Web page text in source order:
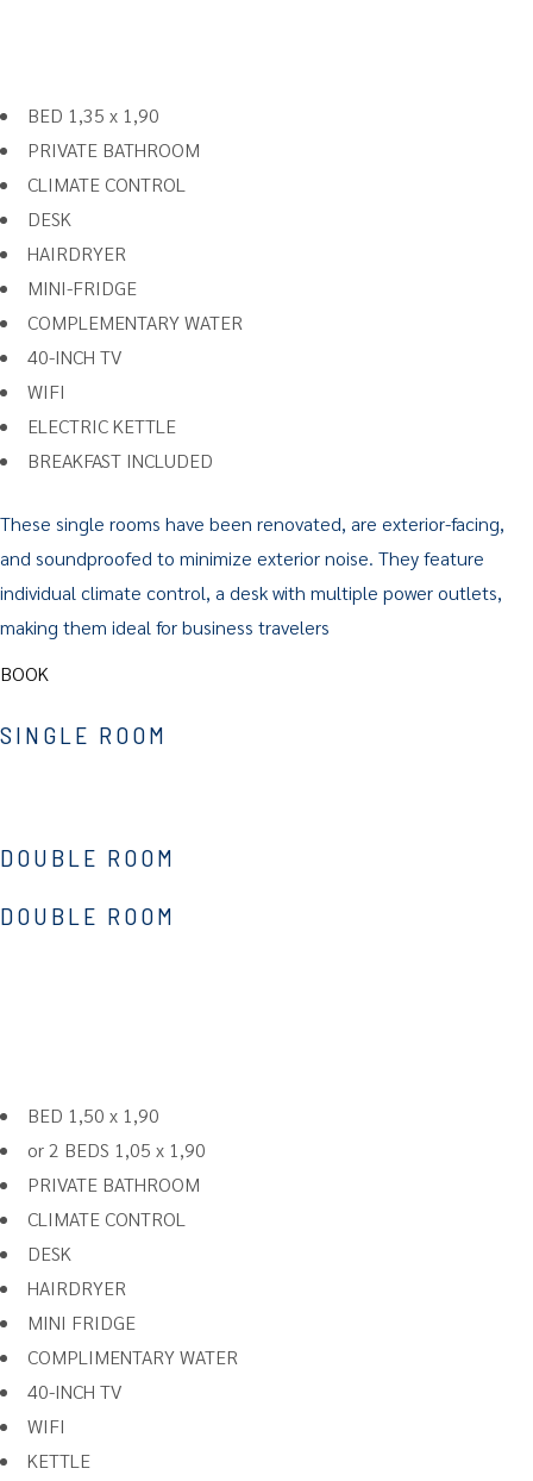
BED 1,35 x 1,90
PRIVATE BATHROOM
CLIMATE CONTROL
DESK
HAIRDRYER
MINI-FRIDGE
COMPLEMENTARY WATER
40-INCH TV
WIFI
ELECTRIC KETTLE
BREAKFAST INCLUDED
These single rooms have been renovated, are exterior-facing,
and soundproofed to minimize exterior noise. They feature
individual climate control, a desk with multiple power outlets,
making them ideal for business travelers
BOOK
SINGLE ROOM
DOUBLE ROOM
DOUBLE ROOM
BED 1,50 x 1,90
or 2 BEDS 1,05 x 1,90
PRIVATE BATHROOM
CLIMATE CONTROL
DESK
HAIRDRYER
MINI FRIDGE
COMPLIMENTARY WATER
40-INCH TV
WIFI
KETTLE